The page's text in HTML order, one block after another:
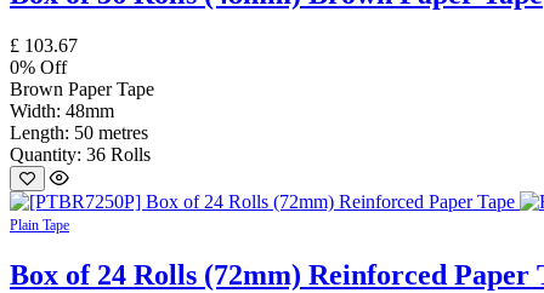
£ 103.67
0% Off
Brown Paper Tape
Width: 48mm
Length: 50 metres
Quantity: 36 Rolls
Plain Tape
Box of 24 Rolls (72mm) Reinforced Paper